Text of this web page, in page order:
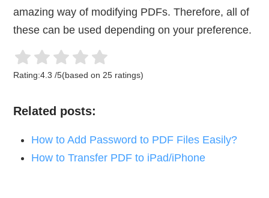
amazing way of modifying PDFs. Therefore, all of
these can be used depending on your preference.
Rating:4.3 /5(based on 25 ratings)
Related posts:
How to Add Password to PDF Files Easily?
How to Transfer PDF to iPad/iPhone